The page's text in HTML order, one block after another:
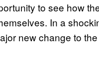
to see how
In a
new change to the